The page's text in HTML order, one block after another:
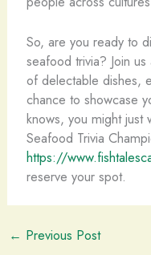
So, are you ready to
seafood trivia? Join
of delectable dishes,
chance to showcase
knows, you might just
Seafood Trivia
https://
reserve your spot.
← Previous Post